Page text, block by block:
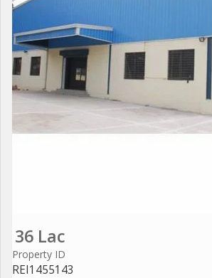
36 Lac
Property ID
REI1455143